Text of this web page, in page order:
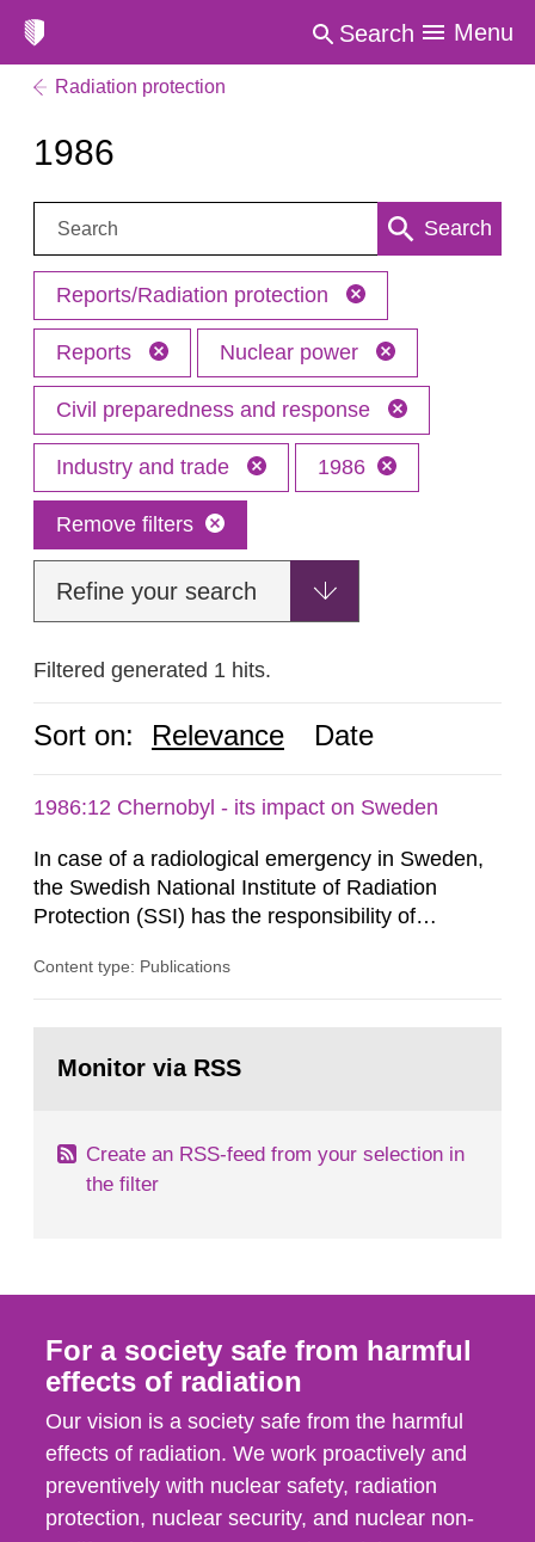
Search Menu
Radiation protection
1986
Search: Search
Reports/Radiation protection
Reports Nuclear power
Civil preparedness and response
Industry and trade 1986
Remove filters
Refine your search
Filtered generated 1 hits.
Sort on: Relevance Date
1986:12 Chernobyl - its impact on Sweden
In case of a radiological emergency in Sweden,
the Swedish National Institute of Radiation
Protection (SSI) has the responsibility of
both from SSI and from other authorities.
task force convened at 1030 am. A large number
Content type: Publications
page:Monitor via RSS
Create an RSS-feed from your selection in
the filter
For a society safe from harmful
effects of radiation
Our vision is a society safe from the harmful
effects of radiation. We work proactively and
preventively with nuclear safety, radiation
protection, nuclear security, and nuclear non-